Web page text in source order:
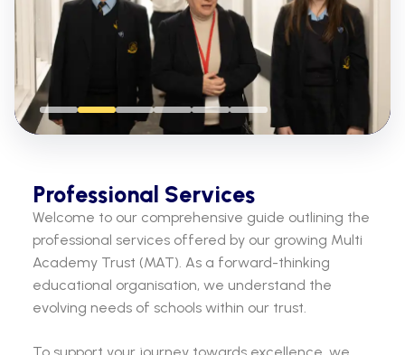
Professional Services
Welcome to our comprehensive guide outlining the
professional services offered by our growing Multi
Academy Trust (MAT). As a forward-thinking
educational organisation, we understand the
evolving needs of schools within our trust.